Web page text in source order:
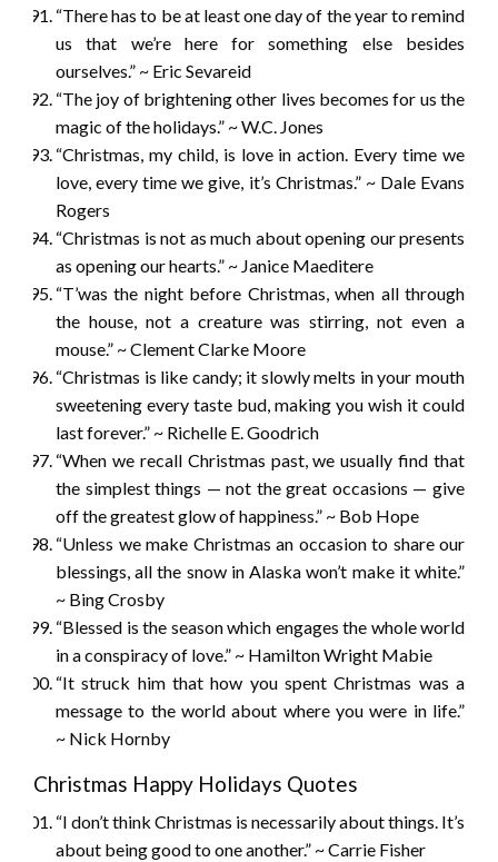
“There has to be at least one day of the year to remind
us that we’re here for something else besides
ourselves.” ~ Eric Sevareid
“The joy of brightening other lives becomes for us the
magic of the holidays.” ~ W.C. Jones
“Christmas, my child, is love in action. Every time we
love, every time we give, it’s Christmas.” ~ Dale Evans
Rogers
“Christmas is not as much about opening our presents
as opening our hearts.” ~ Janice Maeditere
“T’was the night before Christmas, when all through
the house, not a creature was stirring, not even a
mouse.” ~ Clement Clarke Moore
“Christmas is like candy; it slowly melts in your mouth
sweetening every taste bud, making you wish it could
last forever.” ~ Richelle E. Goodrich
“When we recall Christmas past, we usually find that
the simplest things — not the great occasions — give
off the greatest glow of happiness.” ~ Bob Hope
“Unless we make Christmas an occasion to share our
blessings, all the snow in Alaska won’t make it white.”
~ Bing Crosby
“Blessed is the season which engages the whole world
in a conspiracy of love.” ~ Hamilton Wright Mabie
“It struck him that how you spent Christmas was a
message to the world about where you were in life.”
~ Nick Hornby
Christmas Happy Holidays Quotes
“I don’t think Christmas is necessarily about things. It’s
about being good to one another.” ~ Carrie Fisher